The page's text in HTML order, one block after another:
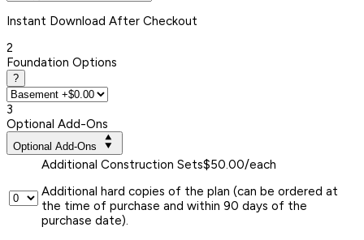
Instant Download After Checkout
2
Foundation Options
?
3
Optional Add-Ons
Optional Add-Ons
Additional Construction Sets$50.00/each
Additional hard copies of the plan (can be ordered at
the time of purchase and within 90 days of the
purchase date).